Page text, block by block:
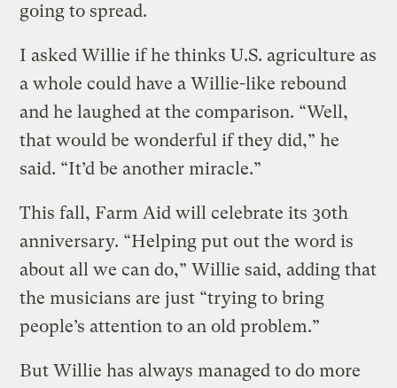
going to spread.
I asked Willie if he thinks U.S. agriculture as
a whole could have a Willie-like rebound
and he laughed at the comparison. “Well,
that would be wonderful if they did,” he
said. “It’d be another miracle.”
This fall, Farm Aid will celebrate its 30th
anniversary. “Helping put out the word is
about all we can do,” Willie said, adding that
the musicians are just “trying to bring
people’s attention to an old problem.”
But Willie has always managed to do more